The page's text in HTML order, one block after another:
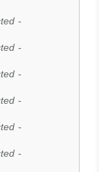
-
-
-
-
-
-